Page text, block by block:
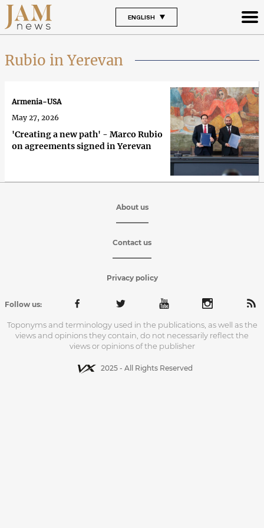
ENGLISH
Rubio in Yerevan
'Creating a new path' - Marco Rubio
on agreements signed in Yerevan
Armenia-USA
May 27, 2026
About us
Contact us
Privacy policy
Follow us:
Toponyms and terminology used in the publications, as well as the
views and opinions they contain, do not necessarily reflect the
views or opinions of the publisher
2025 - All Rights Reserved